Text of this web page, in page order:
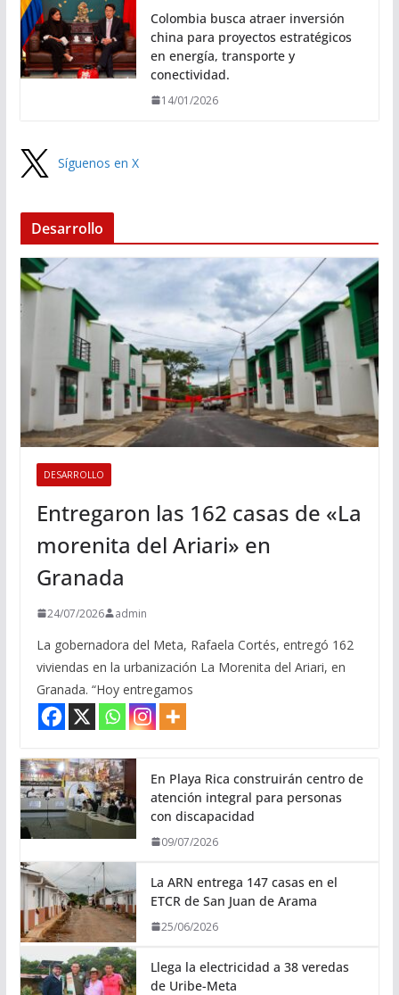
Colombia busca atraer inversión
china para proyectos estratégicos
en energía, transporte y
conectividad.
14/01/2026
Síguenos en X
Desarrollo
DESARROLLO
Entregaron las 162 casas de «La
morenita del Ariari» en
Granada
24/07/2026 admin
La gobernadora del Meta, Rafaela Cortés, entregó 162
viviendas en la urbanización La Morenita del Ariari, en
Granada. “Hoy entregamos
En Playa Rica construirán centro de
atención integral para personas
con discapacidad
09/07/2026
La ARN entrega 147 casas en el
ETCR de San Juan de Arama
25/06/2026
Llega la electricidad a 38 veredas
de Uribe-Meta